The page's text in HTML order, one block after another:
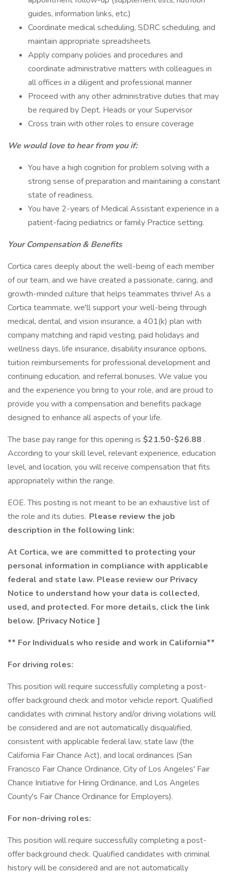
guides, information links, etc.)
Coordinate medical scheduling, SDRC scheduling, and
maintain appropriate spreadsheets
Apply company policies and procedures and
coordinate administrative matters with colleagues in
all offices in a diligent and professional manner
Proceed with any other administrative duties that may
be required by Dept. Heads or your Supervisor
Cross train with other roles to ensure coverage
We would love to hear from you if:
You have a high cognition for problem solving with a
strong sense of preparation and maintaining a constant
state of readiness.
You have 2-years of Medical Assistant experience in a
patient-facing pediatrics or family Practice setting.
Your Compensation & Benefits
Cortica cares deeply about the well-being of each member
of our team, and we have created a passionate, caring, and
growth-minded culture that helps teammates thrive! As a
Cortica teammate, we'll support your well-being through
medical, dental, and vision insurance, a 401(k) plan with
company matching and rapid vesting, paid holidays and
wellness days, life insurance, disability insurance options,
tuition reimbursements for professional development and
continuing education, and referral bonuses. We value you
and the experience you bring to your role, and are proud to
provide you with a compensation and benefits package
designed to enhance all aspects of your life.
The base pay range for this opening is $21.50-$26.88 .
According to your skill level, relevant experience, education
level, and location, you will receive compensation that fits
appropriately within the range.
EOE. This posting is not meant to be an exhaustive list of
the role and its duties. Please review the job
description in the following link:
At Cortica, we are committed to protecting your
personal information in compliance with applicable
federal and state law. Please review our Privacy
Notice to understand how your data is collected,
used, and protected. For more details, click the link
below. [Privacy Notice ]
** For Individuals who reside and work in California**
For driving roles:
This position will require successfully completing a post-
offer background check and motor vehicle report. Qualified
candidates with criminal history and/or driving violations will
be considered and are not automatically disqualified,
consistent with applicable federal law, state law (the
California Fair Chance Act), and local ordinances (San
Francisco Fair Chance Ordinance, City of Los Angeles' Fair
Chance Initiative for Hiring Ordinance, and Los Angeles
County's Fair Chance Ordinance for Employers).
For non-driving roles:
This position will require successfully completing a post-
offer background check. Qualified candidates with criminal
history will be considered and are not automatically